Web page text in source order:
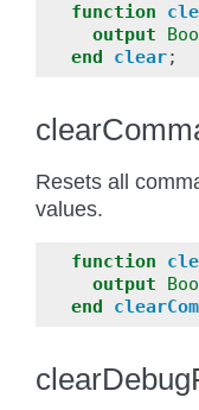
function
output
end
clear;
Resets all
values.
function
output
end